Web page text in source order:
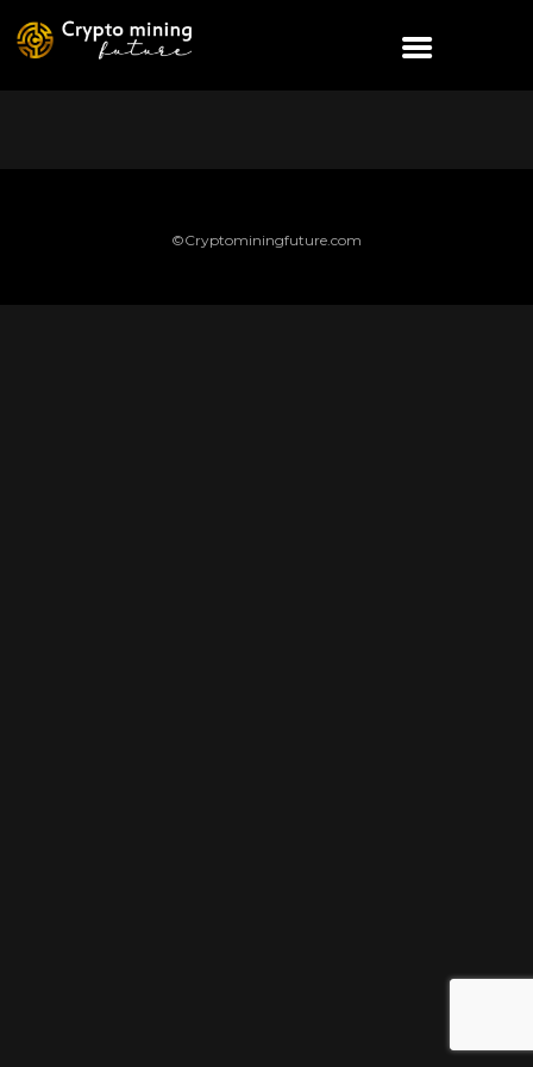
©Cryptominingfuture.com